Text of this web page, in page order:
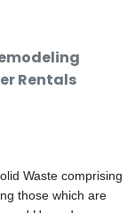
Rentals
Waste comprising
those which are